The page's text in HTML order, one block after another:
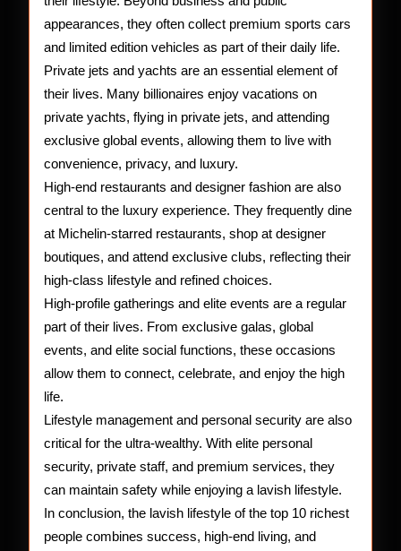
appearances, they often collect premium sports cars
and limited edition vehicles as part of their daily life.
Private jets and yachts are an essential element of
their lives. Many billionaires enjoy vacations on
private yachts, flying in private jets, and attending
exclusive global events, allowing them to live with
convenience, privacy, and luxury.
High-end restaurants and designer fashion are also
central to the luxury experience. They frequently dine
at Michelin-starred restaurants, shop at designer
boutiques, and attend exclusive clubs, reflecting their
high-class lifestyle and refined choices.
High-profile gatherings and elite events are a regular
part of their lives. From exclusive galas, global
events, and elite social functions, these occasions
allow them to connect, celebrate, and enjoy the high
life.
Lifestyle management and personal security are also
critical for the ultra-wealthy. With elite personal
security, private staff, and premium services, they
can maintain safety while enjoying a lavish lifestyle.
In conclusion, the lavish lifestyle of the top 10 richest
people combines success, high-end living, and